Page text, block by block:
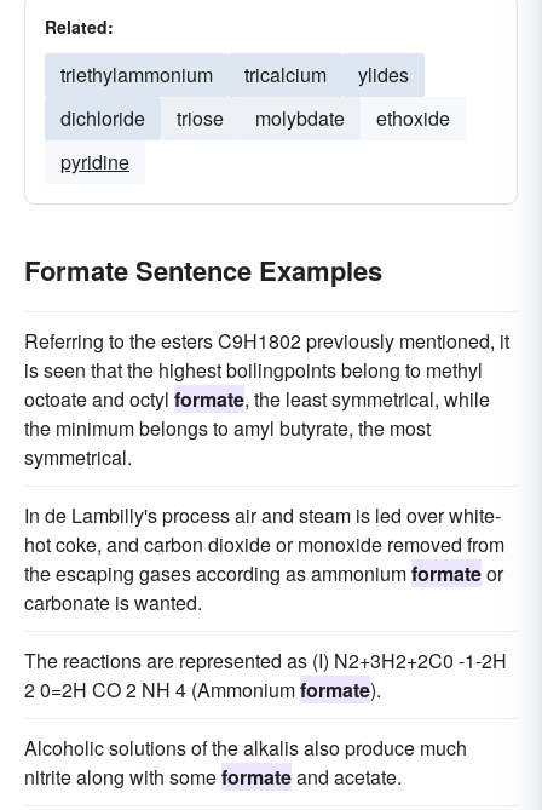
Related:
triethylammonium tricalcium
ylides
dichloride
triose molybdate
ethoxide
pyridine
Formate Sentence Examples
Referring to the esters C9H1802 previously mentioned, it
is seen that the highest boilingpoints belong to methyl
octoate and octyl formate, the least symmetrical, while
the minimum belongs to amyl butyrate, the most
symmetrical.
In de Lambilly's process air and steam is led over white-
hot coke, and carbon dioxide or monoxide removed from
the escaping gases according as ammoniumformateor
carbonate is wanted.
The reactions are represented as (I) N2+3H2+2C0 -1-2H
2 0=2H CO 2 NH 4 (Ammoniumformate).
Alcoholic solutions of the alkalis also produce much
nitrite along with someformateand acetate.